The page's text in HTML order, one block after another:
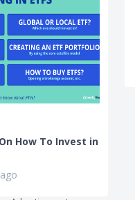
How To Invest in